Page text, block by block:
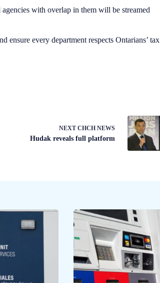
with overlap in them will be streamed
every department respects Ontarians’ tax
NEXTCHCH NEWS
Hudak reveals full platform